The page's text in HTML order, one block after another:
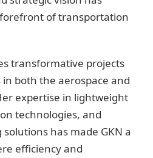
of transportation
transformative projects
both the aerospace and
expertise in lightweight
technologies, and
has made GKN a
efficiency and